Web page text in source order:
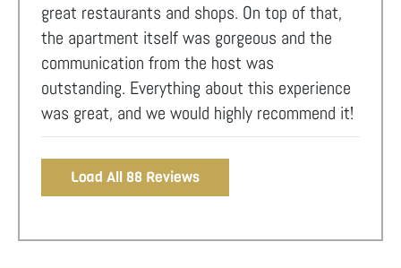
great restaurants and shops. On top of that,
the apartment itself was gorgeous and the
communication from the host was
outstanding. Everything about this experience
was great, and we would highly recommend it!
Load All 88 Reviews